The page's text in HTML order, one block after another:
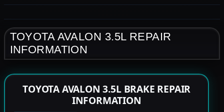
TOYOTA AVALON 3.5L REPAIR
INFORMATION
TOYOTA AVALON 3.5L BRAKE REPAIR
INFORMATION